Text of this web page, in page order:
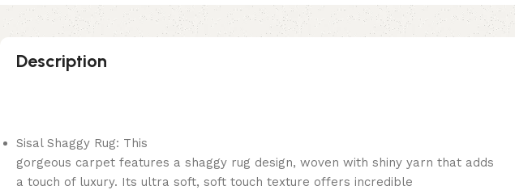
Description
Sisal Shaggy Rug: This
gorgeous carpet features a shaggy rug design, woven with shiny yarn that adds
a touch of luxury. Its ultra soft, soft touch texture offers incredible